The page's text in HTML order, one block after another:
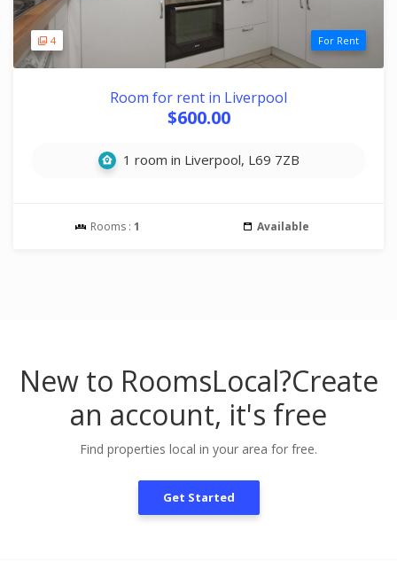
4 For Rent
Room for rent in Liverpool
$600.00
1 room in Liverpool, L69 7ZB
Rooms : 1 Available
New to RoomsLocal?Create
an account, it's free
Find properties local in your area for free.
Get Started